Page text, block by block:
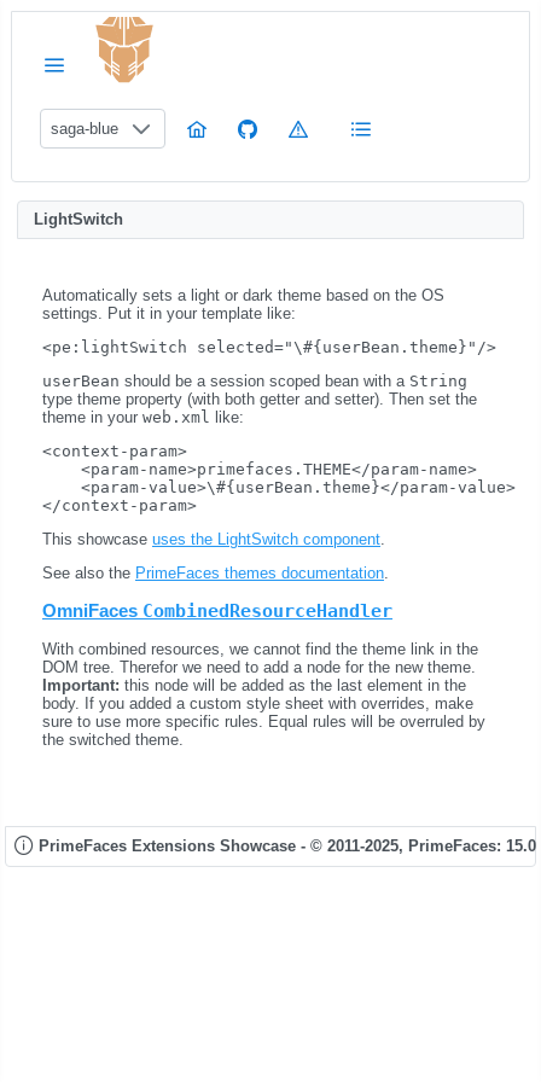
saga-blue
LightSwitch
Automatically sets a light or dark theme based on the OS
settings. Put it in your template like:
userBean should be a session scoped bean with a String
type theme property (with both getter and setter). Then set the
theme in your web.xml like:
<context-param>
    <param-name>primefaces.THEME</param-name>
    <param-value>\#{userBean.theme}</param-value>
This showcase uses the LightSwitch component
See also the PrimeFaces themes documentation
OmniFaces CombinedResourceHandler
With combined resources, we cannot find the theme link in the
DOM tree. Therefor we need to add a node for the new theme.
Important: this node will be added as the last element in the
body. If you added a custom style sheet with overrides, make
sure to use more specific rules. Equal rules will be overruled by
the switched theme.
PrimeFaces Extensions Showcase - © 2011-2025, PrimeFaces: